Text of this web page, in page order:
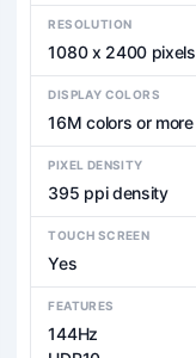
RESOLUTION
1080 x 2400 pixels
DISPLAY COLORS
16M colors or more
PIXEL DENSITY
395 ppi density
TOUCH SCREEN
Yes
FEATURES
144Hz